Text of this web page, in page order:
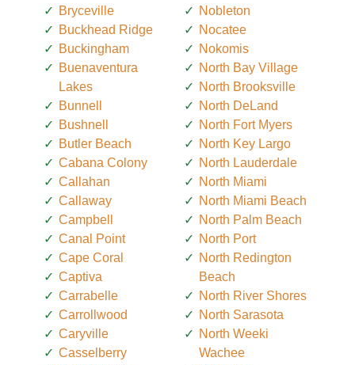
Bryceville
Buckhead Ridge
Buckingham
Buenaventura
Lakes
Bunnell
Bushnell
Butler Beach
Cabana Colony
Callahan
Callaway
Campbell
Canal Point
Cape Coral
Captiva
Carrabelle
Carrollwood
Caryville
Casselberry
Nobleton
Nocatee
Nokomis
North Bay Village
North Brooksville
North DeLand
North Fort Myers
North Key Largo
North Lauderdale
North Miami
North Miami Beach
North Palm Beach
North Port
North Redington
Beach
North River Shores
North Sarasota
North Weeki
Wachee